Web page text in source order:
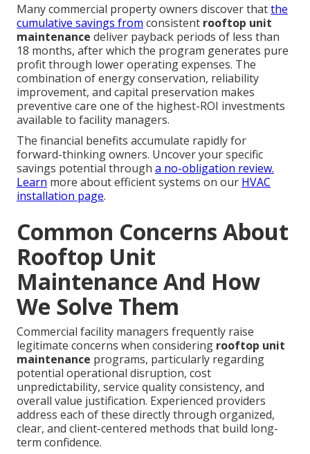
Many commercial property owners discover thatthe
cumulative savings from consistent rooftop unit
maintenance deliver payback periods of less than
18 months, after which the program generates pure
profit through lower operating expenses. The
combination of energy conservation, reliability
improvement, and capital preservation makes
preventive care one of the highest-ROI investments
available to facility managers.
The financial benefits accumulate rapidly for
forward-thinking owners. Uncover your specific
savings potential through a no-obligation review.
Learn more about efficient systems on our HVAC
installation page.
Common Concerns About
Rooftop Unit
Maintenance And How
We Solve Them
Commercial facility managers frequently raise
legitimate concerns when considering rooftop unit
maintenance programs, particularly regarding
potential operational disruption, cost
unpredictability, service quality consistency, and
overall value justification. Experienced providers
address each of these directly through organized,
clear, and client-centered methods that build long-
term confidence.